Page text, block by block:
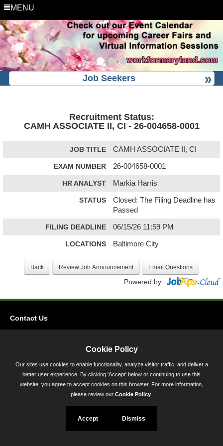
MENU
Job Seekers
Recruitment Status:
CAMH ASSOCIATE II, CI - 26-004658-0001
JOB TITLE CAMH ASSOCIATE II, CI
EXAM NUMBER 26-004658-0001
HR ANALYST Markia Harris
STATUS
Closed: The Filing Deadline has
Passed
FILING DEADLINE 06/15/26 11:59 PM
LOCATIONS Baltimore City
Powered by
Contact Us
300-301 West Preston Street, Baltimore, MD 21201
Toll Free (800) 705-3493
Cookie Policy
Our sites use cookies to enable functionality, analyze visitor traffic, and deliver a
better user experience. By clicking 'Accept' below or continuing to use this
website, you agree to accept cookies on this browser. For more information,
please review our Cookie Policy
Accept Dismiss